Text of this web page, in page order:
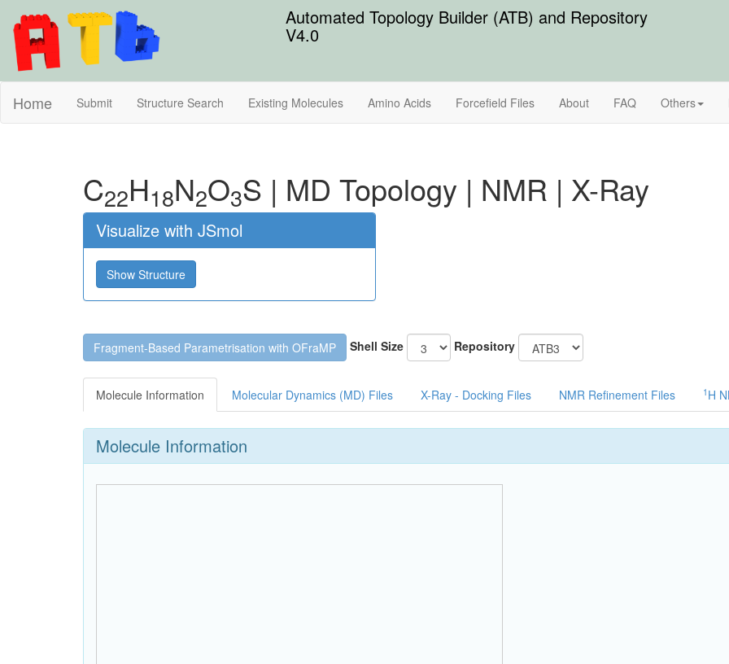
Automated Topology Builder (ATB) and Repository
V4.0
Home Submit Structure Search Existing Molecules Amino Acids Forcefield Files About FAQ Others
C22H18N2O3S | MD Topology | NMR | X-Ray
Visualize with JSmol
Show Structure
Fragment-Based Parametrisation with OFraMP Shell Size Repository
Molecule Information Molecular Dynamics (MD) Files X-Ray - Docking Files NMR Refinement Files 1 H
Molecule Information